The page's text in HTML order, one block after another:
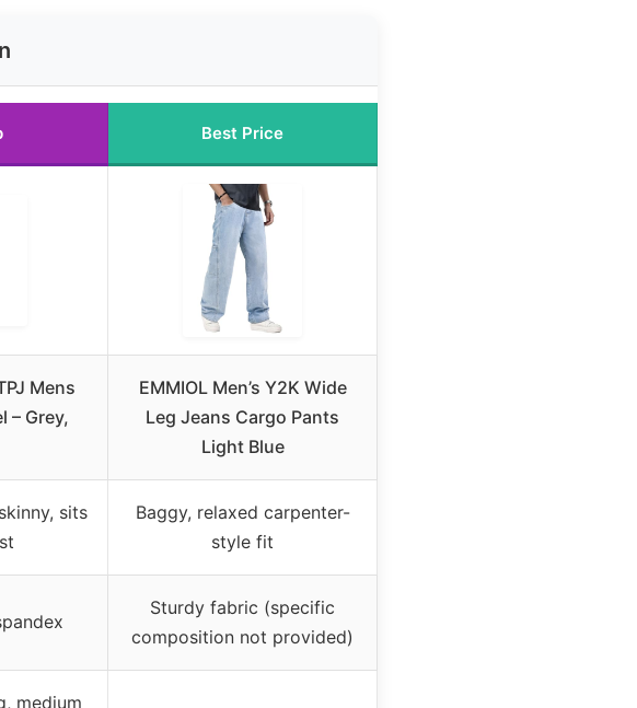
Best Price
Mens
– Grey,
EMMIOL Men’s Y2K Wide
Leg Jeans Cargo Pants
Light Blue
sits
Baggy, relaxed carpenter-
style fit
Sturdy fabric (specific
composition not provided)
medium